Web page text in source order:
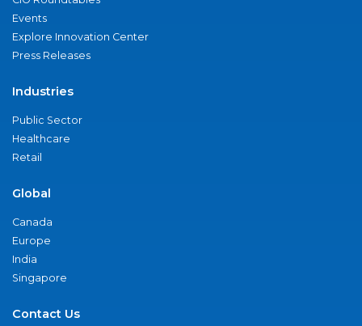
Events
Explore Innovation Center
Press Releases
Industries
Public Sector
Healthcare
Retail
Global
Canada
Europe
India
Singapore
Contact Us